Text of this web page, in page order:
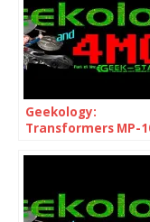
Geekology:
Transformers MP-
Horse Optimus